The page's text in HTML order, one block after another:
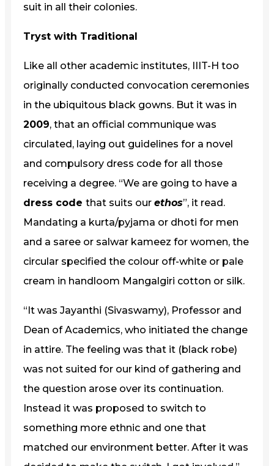
suit in all their colonies.
Tryst with Traditional
Like all other academic institutes, IIIT-H too
originally conducted convocation ceremonies
in the ubiquitous black gowns. But it was in
2009, that an official communique was
circulated, laying out guidelines for a novel
and compulsory dress code for all those
receiving a degree. “We are going to have a
dress code that suits our ethos”, it read.
Mandating a kurta/pyjama or dhoti for men
and a saree or salwar kameez for women, the
circular specified the colour off-white or pale
cream in handloom Mangalgiri cotton or silk.
“It was Jayanthi (Sivaswamy), Professor and
Dean of Academics, who initiated the change
in attire. The feeling was that it (black robe)
was not suited for our kind of gathering and
the question arose over its continuation.
Instead it was proposed to switch to
something more ethnic and one that
matched our environment better. After it was